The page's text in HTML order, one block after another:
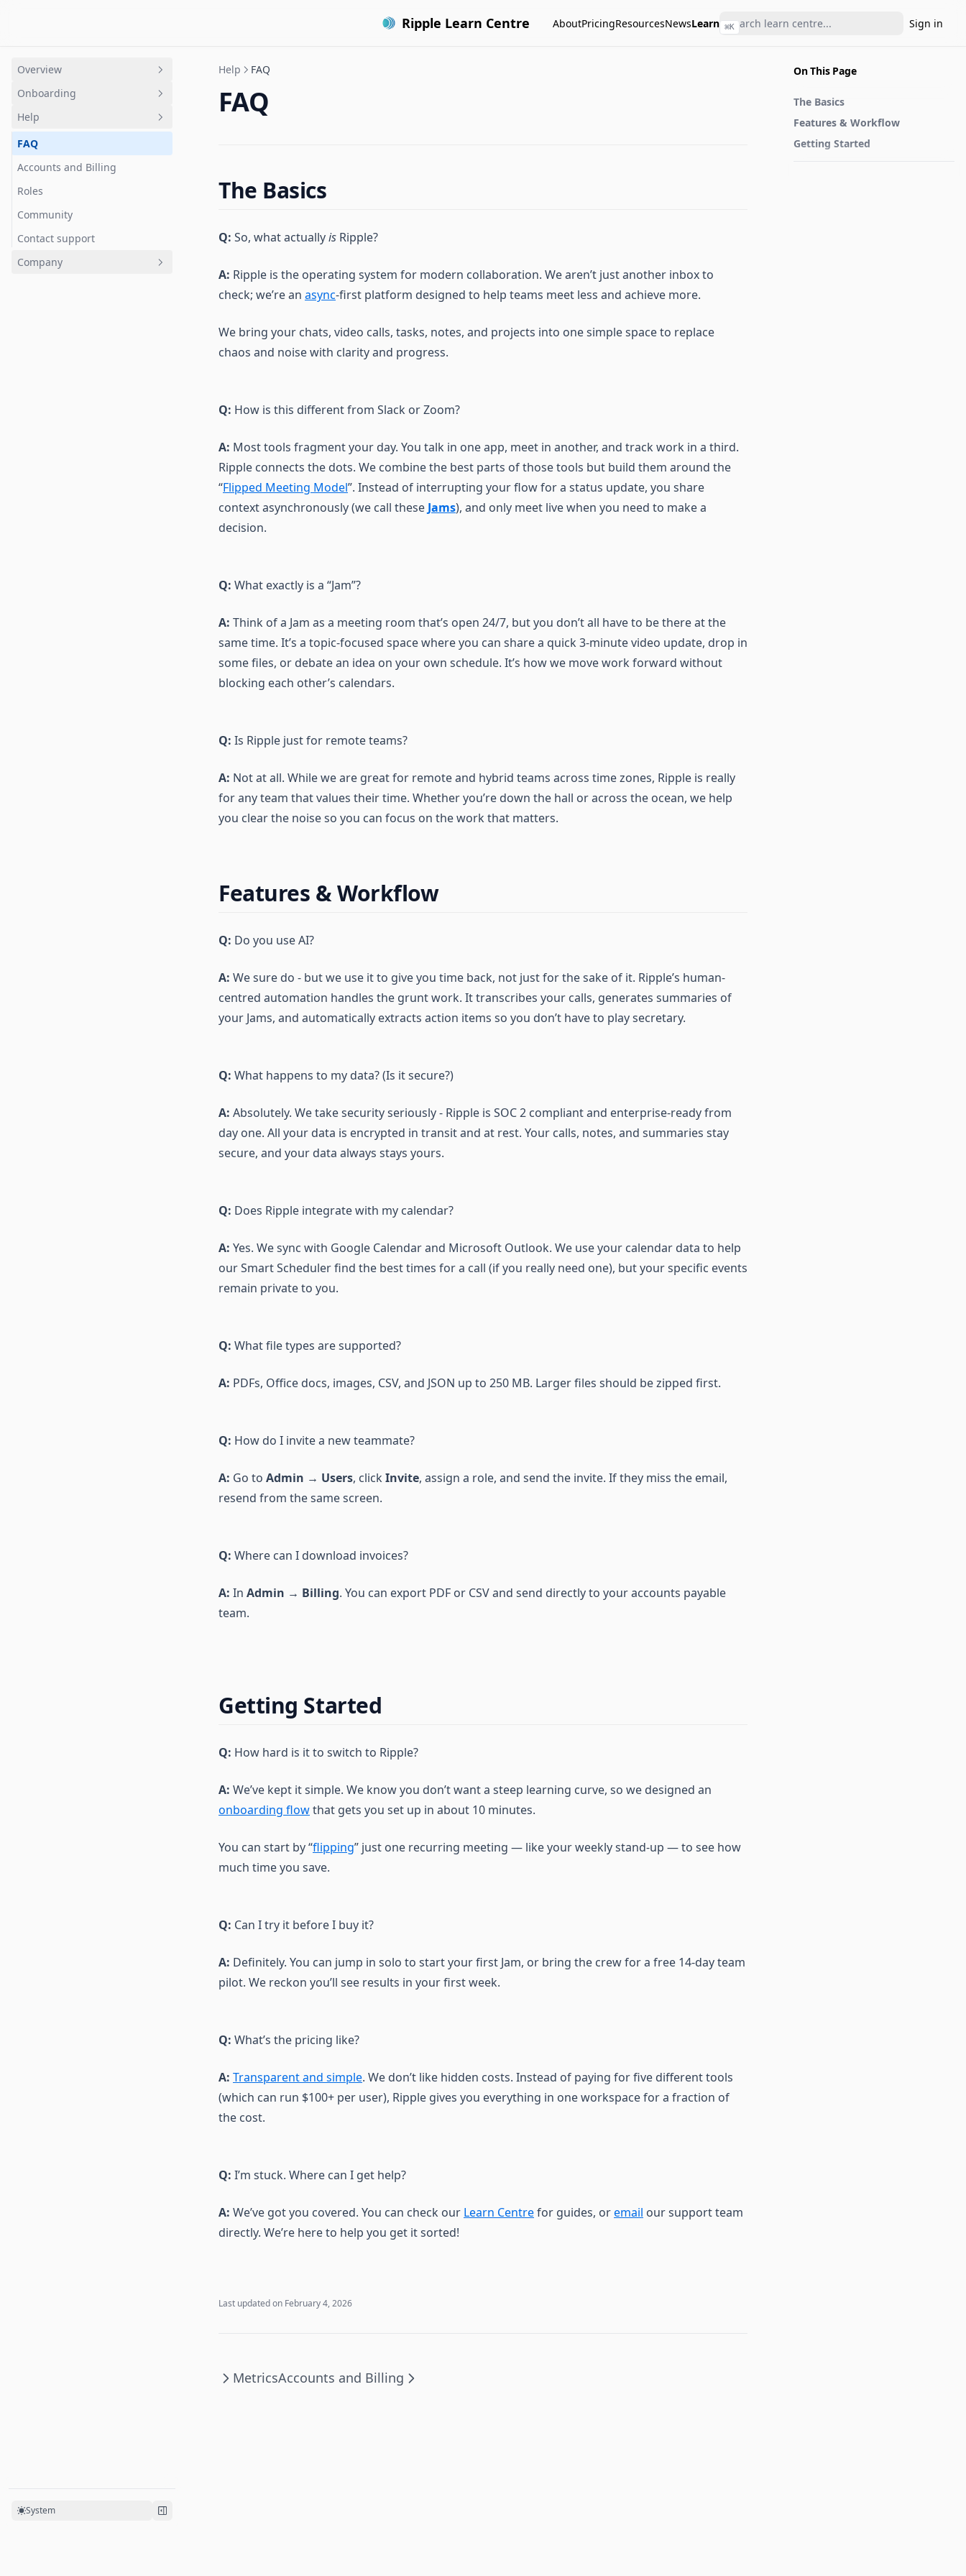
Ripple Learn Centre AboutPricingResourcesNewsLearn ⌘K Sign in
Overview
Intro
Quick Start
Terminology Guide
Onboarding
Overview
Getting Started
Channels
Jams
Tasks
Calls
Chat
Help
FAQ
Accounts and Billing
Roles
Community
Contact support
Company
System
On This Page
The Basics
Features & Workflow
Getting Started
Help FAQ
FAQ
The Basics
Q: So, what actuallyis Ripple?
A: Ripple is the operating system for modern collaboration. We aren’t just another inbox to
check; we’re an async-first platform designed to help teams meet less and achieve more.
We bring your chats, video calls, tasks, notes, and projects into one simple space to replace
chaos and noise with clarity and progress.
Q: How is this different from Slack or Zoom?
A: Most tools fragment your day. You talk in one app, meet in another, and track work in a third.
Ripple connects the dots. We combine the best parts of those tools but build them around the
“Flipped Meeting Model”. Instead of interrupting your flow for a status update, you share
context asynchronously (we call these Jams), and only meet live when you need to make a
decision.
Q: What exactly is a “Jam”?
A: Think of a Jam as a meeting room that’s open 24/7, but you don’t all have to be there at the
same time. It’s a topic-focused space where you can share a quick 3-minute video update, drop in
some files, or debate an idea on your own schedule. It’s how we move work forward without
blocking each other’s calendars.
Q: Is Ripple just for remote teams?
A: Not at all. While we are great for remote and hybrid teams across time zones, Ripple is really
for any team that values their time. Whether you’re down the hall or across the ocean, we help
you clear the noise so you can focus on the work that matters.
Features & Workflow
Q: Do you use AI?
A: We sure do - but we use it to give you time back, not just for the sake of it. Ripple’s human-
centred automation handles the grunt work. It transcribes your calls, generates summaries of
your Jams, and automatically extracts action items so you don’t have to play secretary.
Q: What happens to my data? (Is it secure?)
A: Absolutely. We take security seriously - Ripple is SOC 2 compliant and enterprise-ready from
day one. All your data is encrypted in transit and at rest. Your calls, notes, and summaries stay
secure, and your data always stays yours.
Q: Does Ripple integrate with my calendar?
A: Yes. We sync with Google Calendar and Microsoft Outlook. We use your calendar data to help
our Smart Scheduler find the best times for a call (if you really need one), but your specific events
remain private to you.
Q: What file types are supported?
A: PDFs, Office docs, images, CSV, and JSON up to 250 MB. Larger files should be zipped first.
Q: How do I invite a new teammate?
A: Go to Admin → Users, clickInvite, assign a role, and send the invite. If they miss the email,
resend from the same screen.
Q: Where can I download invoices?
A: In Admin → Billing. You can export PDF or CSV and send directly to your accounts payable
team.
Getting Started
Q: How hard is it to switch to Ripple?
A: We’ve kept it simple. We know you don’t want a steep learning curve, so we designed an
onboarding flowthat gets you set up in about 10 minutes.
You can start by “flipping” just one recurring meeting — like your weekly stand-up — to see how
much time you save.
Q: Can I try it before I buy it?
A: Definitely. You can jump in solo to start your first Jam, or bring the crew for a free 14-day team
pilot. We reckon you’ll see results in your first week.
Q: What’s the pricing like?
A: Transparent and simple. We don’t like hidden costs. Instead of paying for five different tools
(which can run $100+ per user), Ripple gives you everything in one workspace for a fraction of
the cost.
Q: I’m stuck. Where can I get help?
A: We’ve got you covered. You can check our Learn Centrefor guides, oremail our support team
directly. We’re here to help you get it sorted!
Last updated on February 4, 2026
MetricsAccounts and Billing